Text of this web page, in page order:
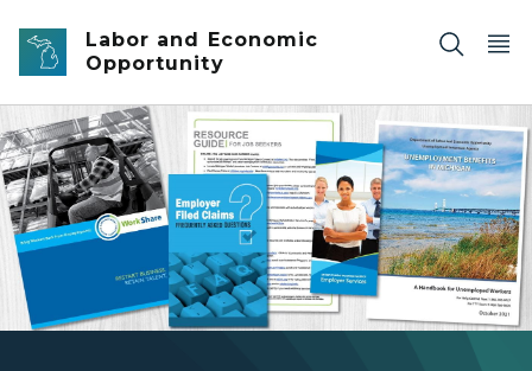
Skip to main content
Labor and Economic
Opportunity
hero-3